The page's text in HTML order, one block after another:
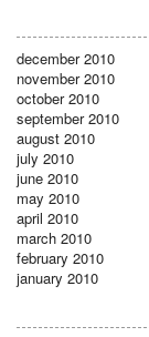
december 2010
november 2010
october 2010
september 2010
august 2010
july 2010
june 2010
may 2010
april 2010
march 2010
february 2010
january 2010